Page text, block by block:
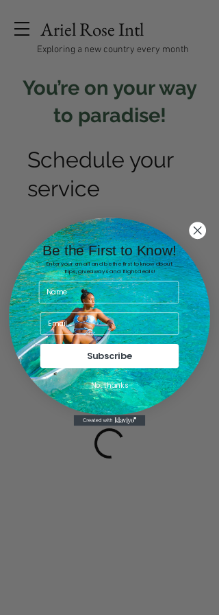
Ariel Rose Intl
Exploring a new country every month
You’re on your way
to paradise!
Schedule your
service
Be the First to Know!
Enter your email and be the first to know about
trips, giveaways and flight deals!
Subscribe
No, thanks